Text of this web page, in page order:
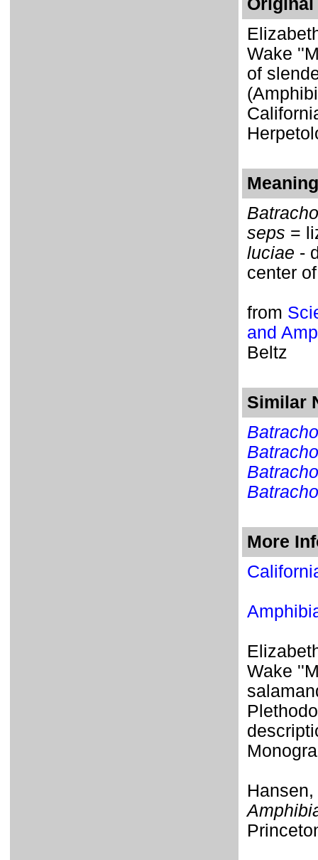
Wake
of
seps =
luciae -
center
from
and
Beltz
Similar
More
Wake